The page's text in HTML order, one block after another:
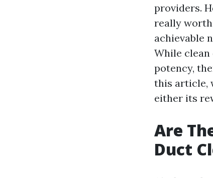
providers.
really worth
achievable
While
potency,
this article,
either its
Are
Duct